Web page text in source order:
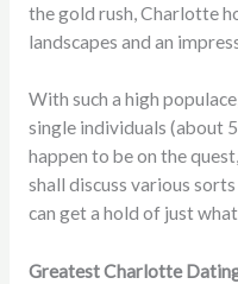
the gold rush, Charlotte
landscapes and an
With such a high
single individuals (about
happen to be on the
shall discuss various
can get a hold of just
Greatest Charlotte